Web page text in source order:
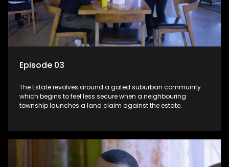
Episode 03
The Estate revolves around a gated suburban community
which begins to feel less secure when a neighbouring
township launches a land claim against the estate.